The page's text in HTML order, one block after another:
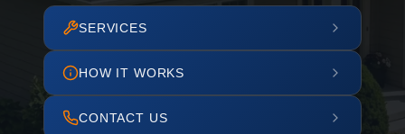
SERVICES
HOW IT WORKS
CONTACT US